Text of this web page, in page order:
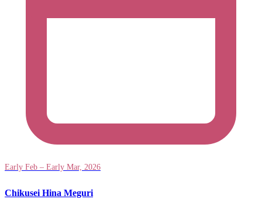
Early Feb – Early Mar, 2026
Chikusei Hina Meguri